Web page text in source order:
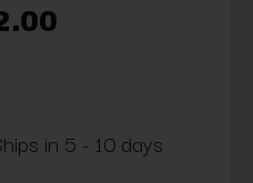
in 5 - 10 days